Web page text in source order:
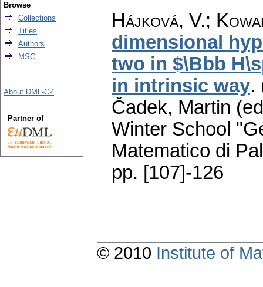
Hájková, V.;
dimensional
two in $\Bbb
in intrinsic way.
Čadek, Martin
Winter School
Matematico di
pp. [107]-126
Browse
Collections
Titles
Authors
MSC
About DML-CZ
Partner of
© 2010 Institute of